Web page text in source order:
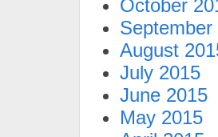
October
September
August
July 2015
June 2015
May 2015